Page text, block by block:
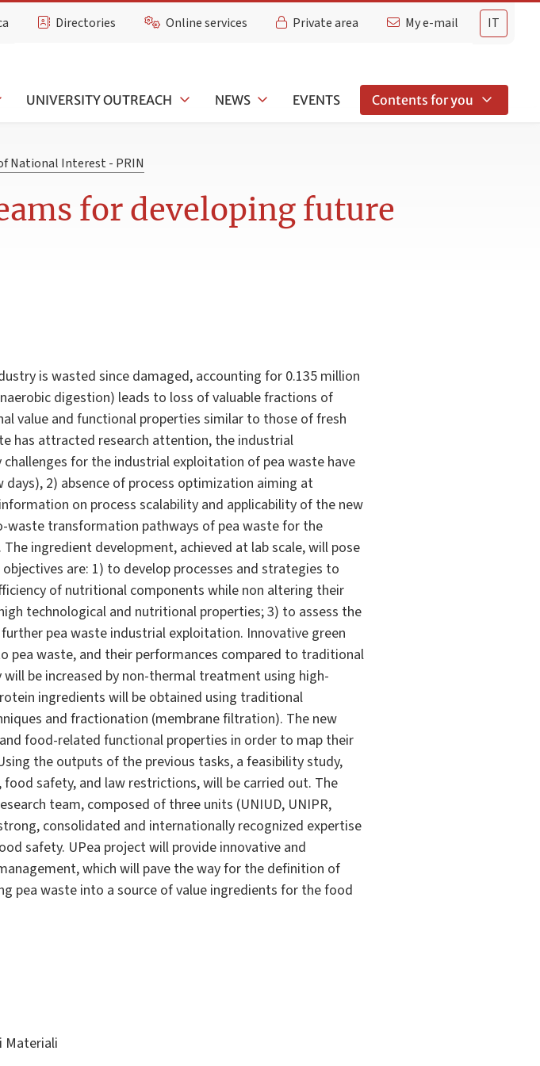
IT
Directories Online services Private area My e-mail
UNIVERSITY OUTREACH NEWS EVENTS Contents for you
National Interest - PRIN
for developing future
is wasted since damaged, accounting for 0.135 million
digestion) leads to loss of valuable fractions of
value and functional properties similar to those of fresh
has attracted research attention, the industrial
for the industrial exploitation of pea waste have
2) absence of process optimization aiming at
on process scalability and applicability of the new
waste transformation pathways of pea waste for the
ingredient development, achieved at lab scale, will pose
are: 1) to develop processes and strategies to
of nutritional components while non altering their
technological and nutritional properties; 3) to assess the
pea waste industrial exploitation. Innovative green
pea waste, and their performances compared to traditional
be increased by non-thermal treatment using high-
ingredients will be obtained using traditional
and fractionation (membrane filtration). The new
food-related functional properties in order to map their
the outputs of the previous tasks, a feasibility study,
safety, and law restrictions, will be carried out. The
team, composed of three units (UNIUD, UNIPR,
consolidated and internationally recognized expertise
safety. UPea project will provide innovative and
which will pave the way for the definition of
pea waste into a source of value ingredients for the food
Materiali